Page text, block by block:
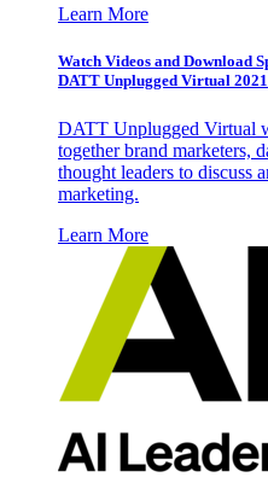
Learn More
Watch Videos and Download
DATT Unplugged Virtual 2021
DATT Unplugged Virtual
together brand marketers,
thought leaders to discuss
marketing.
Learn More